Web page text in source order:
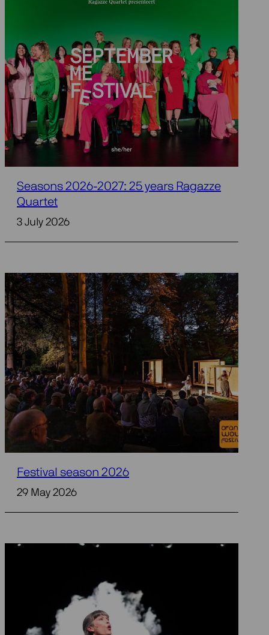
Seasons 2026-2027: 25 years Ragazze
Quartet
3 July 2026
Festival season 2026
29 May 2026